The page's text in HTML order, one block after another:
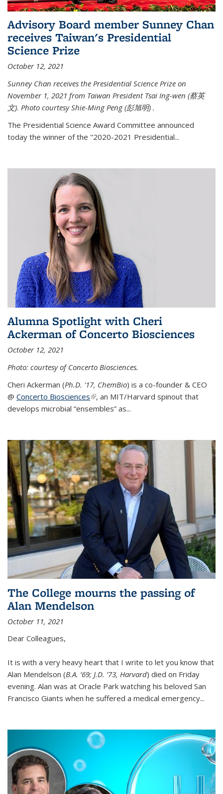
Advisory Board member Sunney Chan
receives Taiwan's Presidential
Science Prize
October 12, 2021
Sunney Chan receives the Presidential Science Prize on
November 1, 2021 from Taiwan President Tsai Ing-wen (蔡英
文). Photo courtesy Shie-Ming Peng (彭旭明) .
The Presidential Science Award Committee announced
today the winner of the "2020-2021 Presidential...
Alumna Spotlight with Cheri
Ackerman of Concerto Biosciences
October 12, 2021
Photo: courtesy of Concerto Biosciences.
Cheri Ackerman (Ph.D. '17, ChemBio) is a co-founder & CEO
@ Concerto Biosciences(link is external)
, an MIT/Harvard spinout that
develops microbial “ensembles” as...
The College mourns the passing of
Alan Mendelson
October 11, 2021
Dear Colleagues,
It is with a very heavy heart that I write to let you know that
Alan Mendelson (B.A. ’69; J.D. ’73, Harvard) died on Friday
evening. Alan was at Oracle Park watching his beloved San
Francisco Giants when he suffered a medical emergency...